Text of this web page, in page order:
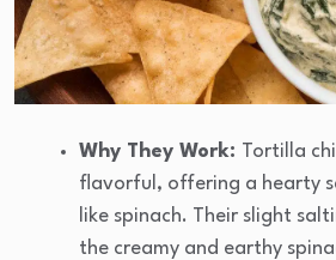
Why They Work: Tortilla
flavorful, offering a hearty
like spinach. Their slight
the creamy and earthy